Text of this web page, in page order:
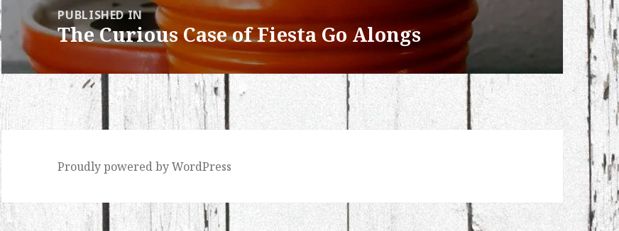
navigationPUBLISHED IN
The Curious Case of Fiesta Go Alongs
Proudly powered by WordPress